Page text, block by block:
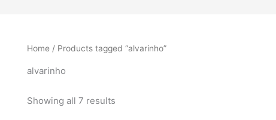
Home / Products tagged “alvarinho”
alvarinho
Showing all 7 results